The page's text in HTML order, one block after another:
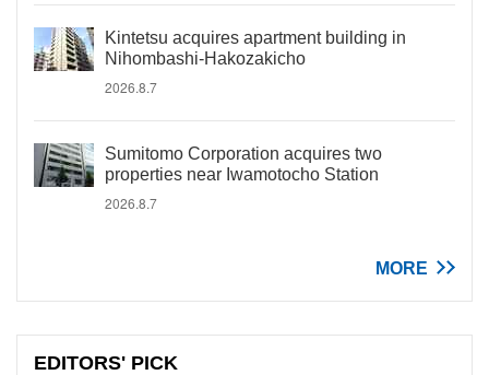
Kintetsu acquires apartment building in
Nihombashi-Hakozakicho
2026.8.7
Sumitomo Corporation acquires two
properties near Iwamotocho Station
2026.8.7
MORE
EDITORS' PICK